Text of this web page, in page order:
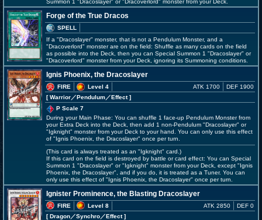
Summon 1 "Dracoslayer" or "Dracoverlord" monster from your Deck.
Forge of the True Dracos
SPELL
If a "Dracoslayer" monster, that is not a Pendulum Monster, and a
"Dracoverlord" monster are on the field: Shuffle as many cards on the field
as possible into the Deck, then you can Special Summon 1 "Dracoslayer" or
"Dracoverlord" monster from your Deck, ignoring its Summoning conditions.
Ignis Phoenix, the Dracoslayer
FIRE
Level 4
[ Warrior／Pendulum／Effect]
ATK 1700 DEF 1900
P Scale 7
During your Main Phase: You can shuffle 1 face-up Pendulum Monster from
your Extra Deck into the Deck, then add 1 non-Pendulum "Dracoslayer" or
"Igknight" monster from your Deck to your hand. You can only use this effect
of "Ignis Phoenix, the Dracoslayer" once per turn.
(This card is always treated as an "Igknight" card.)
If this card on the field is destroyed by battle or card effect: You can Special
Summon 1 "Dracoslayer" or "Igknight" monster from your Deck, except "Ignis
Phoenix, the Dracoslayer", and if you do, it is treated as a Tuner. You can
only use this effect of "Ignis Phoenix, the Dracoslayer" once per turn.
Ignister Prominence, the Blasting Dracoslayer
FIRE
Level 8
[ Dragon／Synchro／Effect]
ATK 2850 DEF 0